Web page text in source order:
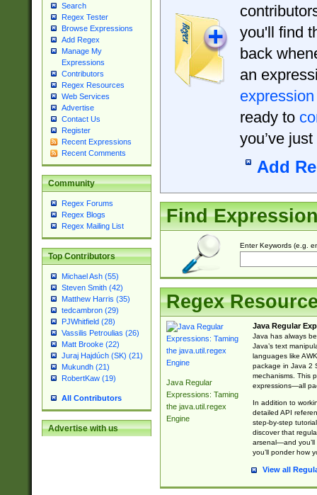
Search
Regex Tester
Browse Expressions
Add Regex
Manage My
Expressions
Contributors
Regex Resources
Web Services
Advertise
Contact Us
Register
Recent Expressions
Recent Comments
Community
Regex Forums
Regex Blogs
Regex Mailing List
Top Contributors
Michael Ash (55)
Steven Smith (42)
Matthew Harris (35)
tedcambron (29)
PJWhitfield (28)
Vassilis Petroulias (26)
Matt Brooke (22)
Juraj Hajdúch (SK) (21)
Mukundh (21)
RobertKaw (19)
All Contributors
Advertise with us
you'll find
back
an
expression
ready to
you’ve
Add
Find
Enter Keywords (e.g.
Regex
Java Regular
Expressions: Taming
the java.util.regex
Engine
Java Regular
Java has always
Java’s text
languages like
package in Java 2
mechanisms. This
expressions—all
In addition to
detailed API
step-by-step
discover that
arsenal—and you’ll
you’ll ponder how
View all